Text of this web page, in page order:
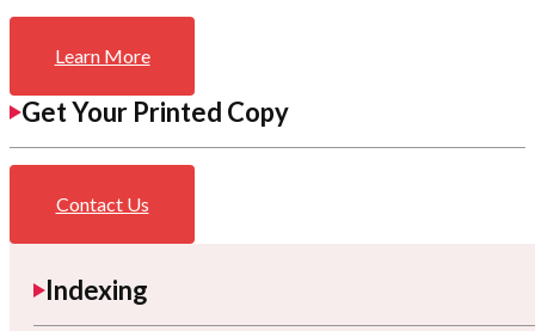
Learn More
Get Your Printed Copy
Contact Us
Indexing